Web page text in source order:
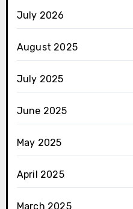
July 2026
August 2025
July 2025
June 2025
May 2025
April 2025
March 2025